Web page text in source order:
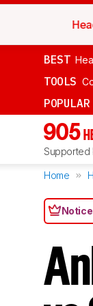
BEST
TOOLS
POPULAR
905
Supported
Home